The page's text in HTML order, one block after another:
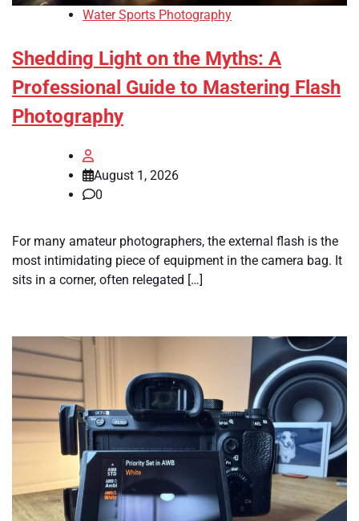
Water Sports Photography
Shedding Light on the Myths: A
Professional Guide to Mastering Flash
Photography
August 1, 2026
0
For many amateur photographers, the external flash is the
most intimidating piece of equipment in the camera bag. It
sits in a corner, often relegated […]